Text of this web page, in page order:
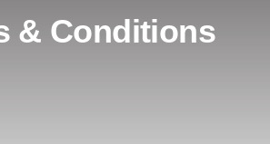
& Conditions